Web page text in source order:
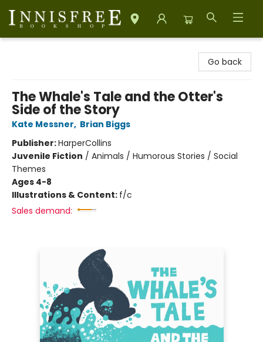
Go back
The Whale's Tale and the Otter's
Side of the Story
Kate Messner, Brian Biggs
Publisher:HarperCollins
Juvenile Fiction / Animals / Humorous Stories / Social
Themes
Ages 4-8
Illustrations & Content: f/c
Sales demand: